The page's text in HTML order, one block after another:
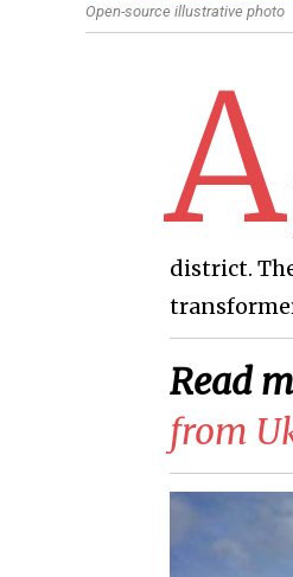
Open-source illustrative photo
A
district.
Read
from